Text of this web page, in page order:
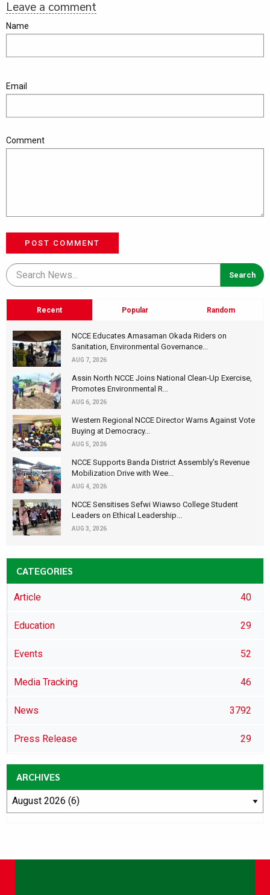
Leave a comment
Name
Email
Comment
POST COMMENT
Recent Popular Random
NCCE Educates Amasaman Okada Riders on
Sanitation, Environmental Governance...
AUG 7, 2026
Assin North NCCE Joins National Clean-Up Exercise,
Promotes Environmental R...
AUG 6, 2026
Western Regional NCCE Director Warns Against Vote
Buying at Democracy...
AUG 5, 2026
NCCE Supports Banda District Assembly's Revenue
Mobilization Drive with Wee...
AUG 4, 2026
NCCE Sensitises Sefwi Wiawso College Student
Leaders on Ethical Leadership...
AUG 3, 2026
CATEGORIES
Article 40
Education 29
Events 52
Media Tracking 46
News 3792
Press Release 29
ARCHIVES